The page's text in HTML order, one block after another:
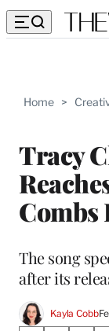
Home >
Tracy
Combs
The song
after its
Kayla Cobb